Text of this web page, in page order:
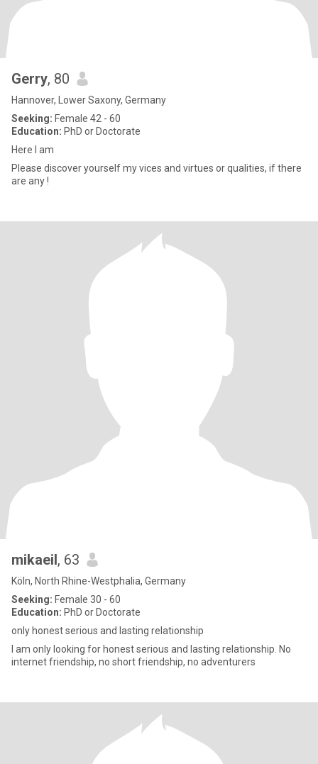
Gerry, 80
Hannover, Lower Saxony, Germany
Seeking: Female 42 - 60
Education: PhD or Doctorate
Here I am
Please discover yourself my vices and virtues or qualities, if there
are any !
mikaeil, 63
Köln, North Rhine-Westphalia, Germany
Seeking: Female 30 - 60
Education: PhD or Doctorate
only honest serious and lasting relationship
I am only looking for honest serious and lasting relationship. No
internet friendship, no short friendship, no adventurers